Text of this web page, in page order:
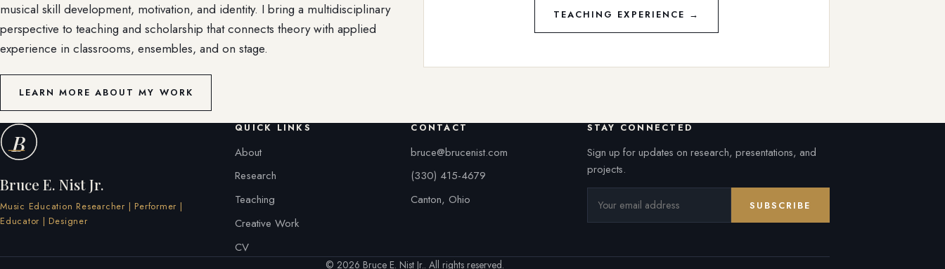
musical skill development, motivation, and identity. I bring a multidisciplinary
perspective to teaching and scholarship that connects theory with applied
experience in classrooms, ensembles, and on stage.
LEARN MORE ABOUT MY WORK
TEACHING EXPERIENCE →
B
Bruce E. Nist Jr.
Music Education Researcher | Performer |
Educator | Designer
QUICK LINKS
About
Research
Teaching
Creative Work
CV
CONTACT
bruce@brucenist.com
(330) 415-4679
Canton, Ohio
STAY CONNECTED
Sign up for updates on research, presentations, and
projects.
SUBSCRIBE
© 2026 Bruce E. Nist Jr.. All rights reserved.